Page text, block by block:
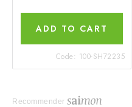
ADD TO CART
Code: 100-SH72235
Recommender